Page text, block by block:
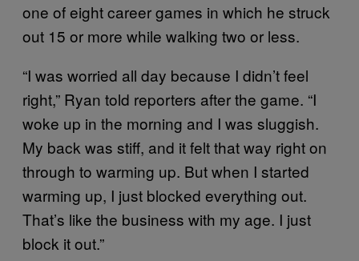
one of eight career games in which he struck
out 15 or more while walking two or less.
“I was worried all day because I didn’t feel
right,” Ryan told reporters after the game. “I
woke up in the morning and I was sluggish.
My back was stiff, and it felt that way right on
through to warming up. But when I started
warming up, I just blocked everything out.
That’s like the business with my age. I just
block it out.”